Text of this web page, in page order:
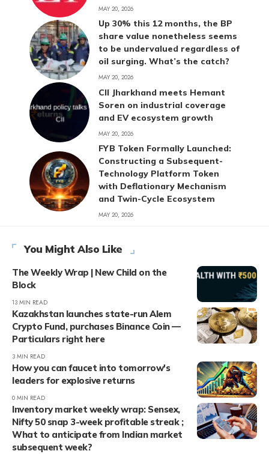
MAY 20, 2026
Up 30% this 12 months, the BP
share value nonetheless seems
to be undervalued regardless of
oil surging. What’s the catch?
MAY 20, 2026
CII Jharkhand meets Hemant
Soren on industrial coverage
and EV ecosystem growth
MAY 20, 2026
FYB Token Formally Launched:
Constructing a Subsequent-
Technology Platform Token
with Deflationary Mechanism
and Twin-Cycle Ecosystem
MAY 20, 2026
You Might Also Like
The Weekly Wrap | New Child on the
Block
13 MIN READ
Kazakhstan launches state-run Alem
Crypto Fund, purchases Binance Coin —
Particulars right here
3 MIN READ
How you can faucet into tomorrow's
leaders for explosive returns
0 MIN READ
Inventory market weekly wrap: Sensex,
Nifty 50 snap 3-week profitable streak ;
What to anticipate from Indian market
subsequent week?